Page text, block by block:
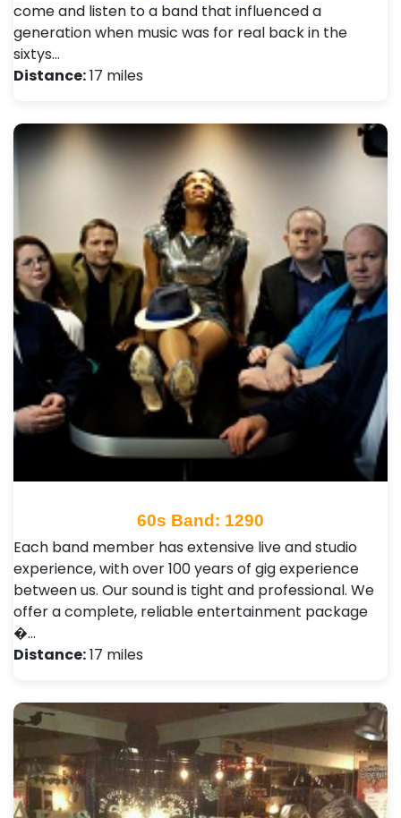
come and listen to a band that influenced a
generation when music was for real back in the
sixtys…
Distance:17 miles
60s Band: 1290
Each band member has extensive live and studio
experience, with over 100 years of gig experience
between us. Our sound is tight and professional. We
offer a complete, reliable entertainment package
�…
Distance:17 miles